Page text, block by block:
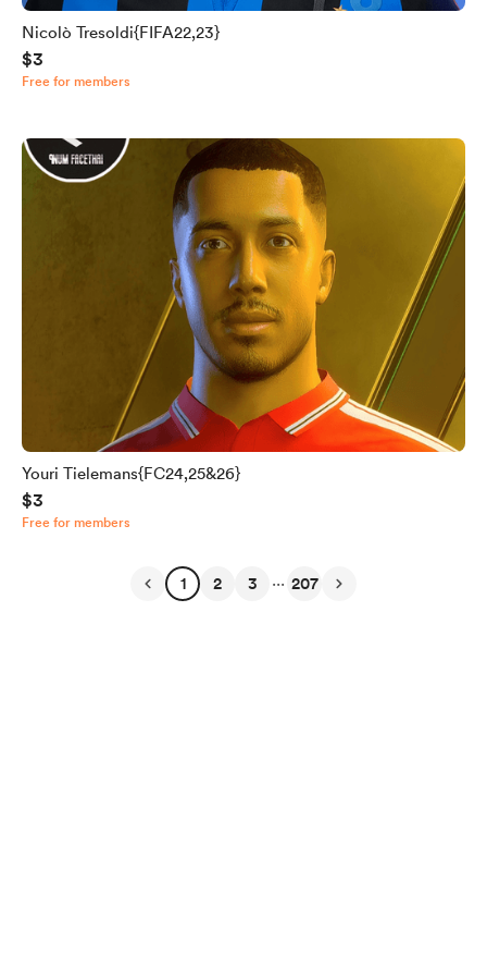
Nicolò Tresoldi{FIFA22,23}
$3
Free for members
Youri Tielemans{FC24,25&26}
$3
Free for members
1 2 3 ... 207